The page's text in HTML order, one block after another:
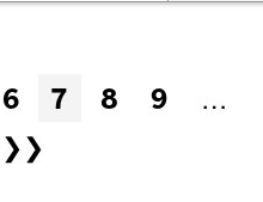
6 7 8 9
…
❯❯